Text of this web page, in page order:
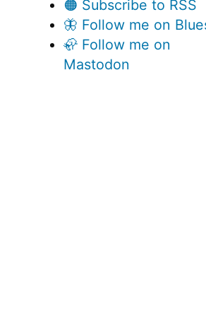
🟠 Subscribe to RSS
🦋 Follow me on
🦣 Follow me on
Mastodon